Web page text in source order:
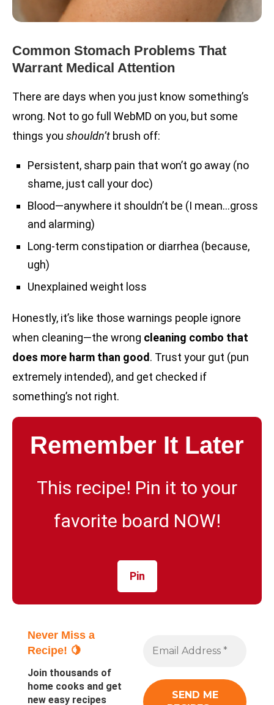
Common Stomach Problems That
Warrant Medical Attention
There are days when you just know something’s
wrong. Not to go full WebMD on you, but some
things you shouldn’t brush off:
Persistent, sharp pain that won’t go away (no
shame, just call your doc)
Blood—anywhere it shouldn’t be (I mean…gross
and alarming)
Long-term constipation or diarrhea (because,
ugh)
Unexplained weight loss
Honestly, it’s like those warnings people ignore
when cleaning—the wrong cleaning combo that
does more harm than good. Trust your gut (pun
extremely intended), and get checked if
something’s not right.
Remember It Later
This recipe! Pin it to your
favorite board NOW!
Pin
Never Miss a
Recipe! 🍋
Join thousands of
home cooks and get
new easy recipes